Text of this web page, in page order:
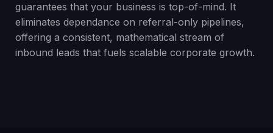
guarantees that your business is top-of-mind. It
eliminates dependance on referral-only pipelines,
offering a consistent, mathematical stream of
inbound leads that fuels scalable corporate growth.